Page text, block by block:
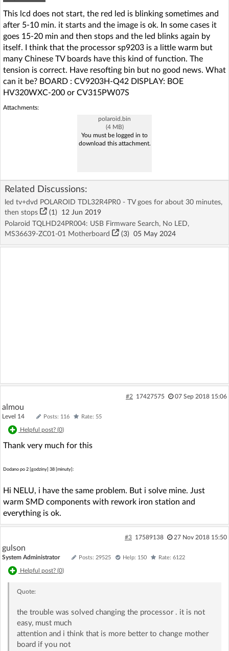
Recent Unanswered
AI @ElektrodaBot Classic layout
This lcd does not start, the red led is blinking sometimes and
after 5-10 min. it starts and the image is ok. In some cases it
goes 15-20 min and then stops and the led blinks again by
itself. I think that the processor sp9203 is a little warm but
many Chinese TV boards have this kind of function. The
tension is correct. Have resofting bin but no good news. What
can it be? BOARD : CV9203H-Q42 DISPLAY: BOE
HV320WXC-200 or CV315PW07S
Attachments:
polaroid.bin
(4 MB)
You must be logged in to
download this attachment.
Related Discussions:
led tv+dvd POLAROID TDL32R4PR0 - TV goes for about 30 minutes,
then stops
(1) 12 Jun 2019
Polaroid TQLHD24PR004: USB Firmware Search, No LED,
MS36639-ZC01-01 Motherboard
(3) 05 May 2024
#2 17427575 07 Sep 2018 15:06
almou
Level 14 Posts: 116 Rate: 55
Helpful post? (0)
Thank very much for this
Dodano po 2 [godziny] 38 [minuty]:
Hi NELU, i have the same problem. But i solve mine. Just
warm SMD components with rework iron station and
everything is ok.
#3 17589138 27 Nov 2018 15:50
gulson
System Administrator Posts: 29525 Help: 150 Rate: 6122
Helpful post? (0)
Quote:
the trouble was solved changing the processor . it is not
easy, must much
attention and i think that is more better to change mother
board if you not